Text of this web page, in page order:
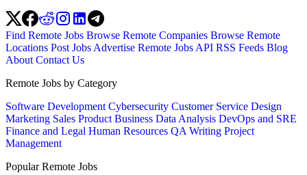
Find Remote Jobs Browse Remote Companies Browse Remote
Locations Post Jobs Advertise Remote Jobs API RSS Feeds Blog
About Contact Us
Remote Jobs by Category
Software Development Cybersecurity Customer Service Design
Marketing Sales Product Business Data Analysis DevOps and SRE
Finance and Legal Human Resources QA Writing Project
Management
Popular Remote Jobs